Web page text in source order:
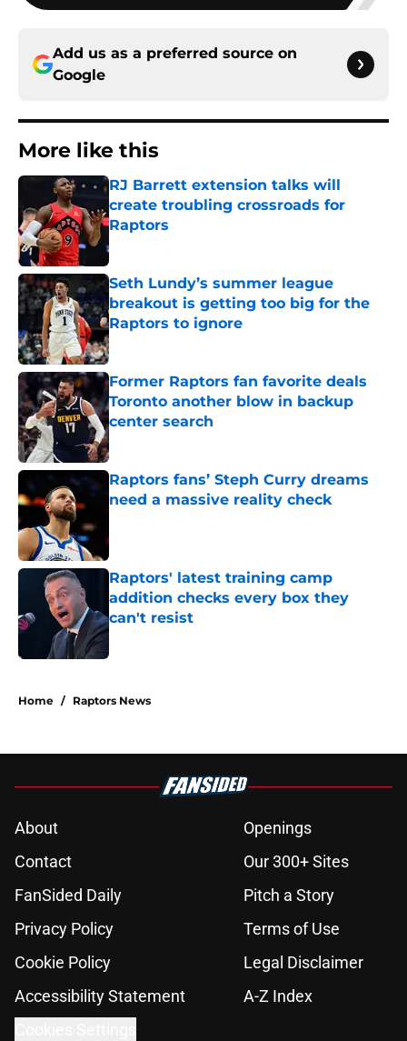
Add us as a preferred source on
Google
More like this
RJ Barrett extension talks will
create troubling crossroads for
Raptors
Published by on Invalid Date
Seth Lundy’s summer league
breakout is getting too big for the
Raptors to ignore
Published by on Invalid Date
Former Raptors fan favorite deals
Toronto another blow in backup
center search
Published by on Invalid Date
Raptors fans’ Steph Curry dreams
need a massive reality check
Raptors' latest training camp
addition checks every box they
can't resist
Published by on Invalid Date
Home / Raptors News
About
Openings
Contact
Our 300+ Sites
FanSided Daily
Pitch a Story
Privacy Policy
Terms of Use
Cookie Policy
Legal Disclaimer
Accessibility Statement
A-Z Index